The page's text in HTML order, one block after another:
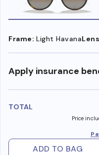
Frame: Light Havana
Apply insurance
TOTAL
Price
ADD TO BAG